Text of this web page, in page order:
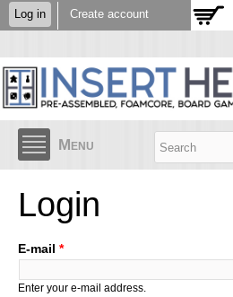
Skip to
main
Log in Create account
Menu
Login
E-mail *
Enter your e-mail address.